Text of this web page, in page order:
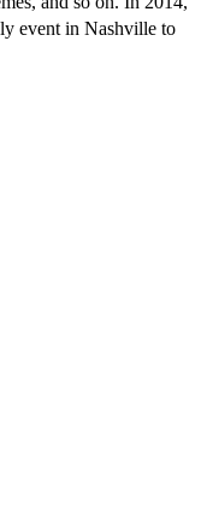
event in Nashville to